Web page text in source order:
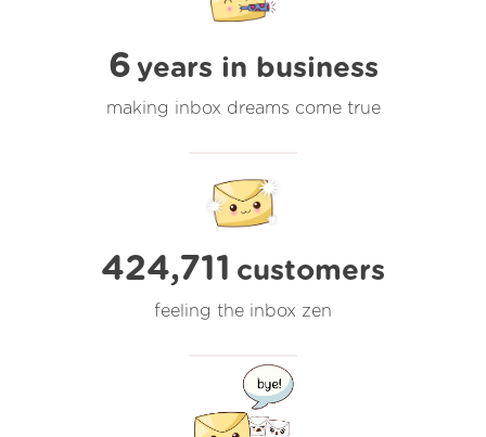
6 years in business
making inbox dreams come true
424,711 customers
feeling the inbox zen